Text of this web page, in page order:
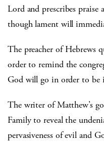
Lord and prescribes praise
though lament will
The preacher of Hebrews
order to remind the
God will go in order to
The writer of Matthew’s
Family to reveal the
pervasiveness of evil and